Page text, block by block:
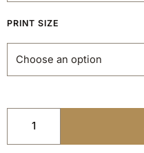
PRINT SIZE